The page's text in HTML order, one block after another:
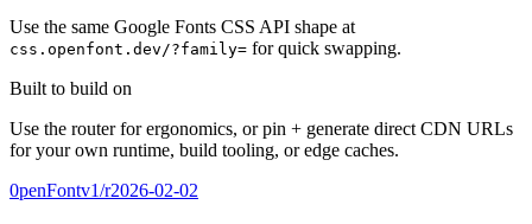
Use the same Google Fonts CSS API shape at
css.openfont.dev/?family= for quick swapping.
Built to build on
Use the router for ergonomics, or pin + generate direct CDN URLs
for your own runtime, build tooling, or edge caches.
0penFontv1/r2026-02-02